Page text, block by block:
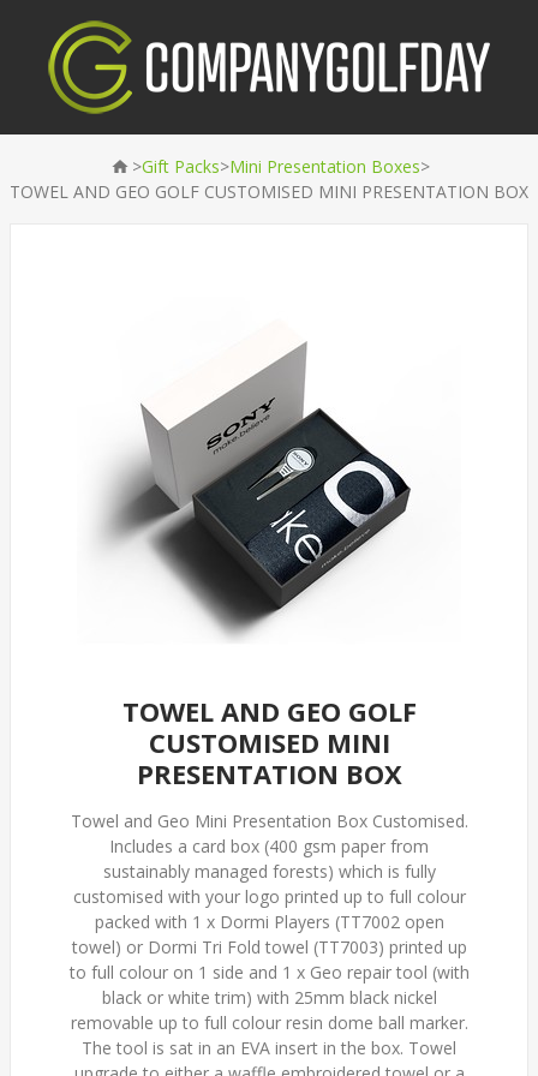
>Gift Packs>Mini Presentation Boxes>
TOWEL AND GEO GOLF CUSTOMISED MINI PRESENTATION BOX
TOWEL AND GEO GOLF
CUSTOMISED MINI
PRESENTATION BOX
Towel and Geo Mini Presentation Box Customised.
Includes a card box (400 gsm paper from
sustainably managed forests) which is fully
customised with your logo printed up to full colour
packed with 1 x Dormi Players (TT7002 open
towel) or Dormi Tri Fold towel (TT7003) printed up
to full colour on 1 side and 1 x Geo repair tool (with
black or white trim) with 25mm black nickel
removable up to full colour resin dome ball marker.
The tool is sat in an EVA insert in the box. Towel